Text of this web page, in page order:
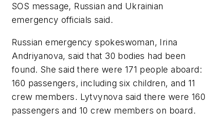
SOS message, Russian and Ukrainian
emergency officials said.
Russian emergency spokeswoman, Irina
Andriyanova, said that 30 bodies had been
found. She said there were 171 people aboard:
160 passengers, including six children, and 11
crew members. Lytvynova said there were 160
passengers and 10 crew members on board.